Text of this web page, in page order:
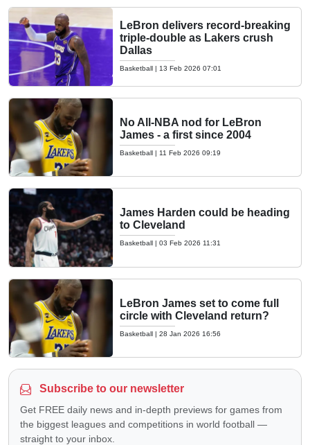
LeBron delivers record-breaking
triple-double as Lakers crush
Dallas
Basketball | 13 Feb 2026 07:01
No All-NBA nod for LeBron
James - a first since 2004
Basketball | 11 Feb 2026 09:19
James Harden could be heading
to Cleveland
Basketball | 03 Feb 2026 11:31
LeBron James set to come full
circle with Cleveland return?
Basketball | 28 Jan 2026 16:56
Subscribe to our newsletter
Get FREE daily news and in-depth previews for games from
the biggest leagues and competitions in world football —
straight to your inbox.